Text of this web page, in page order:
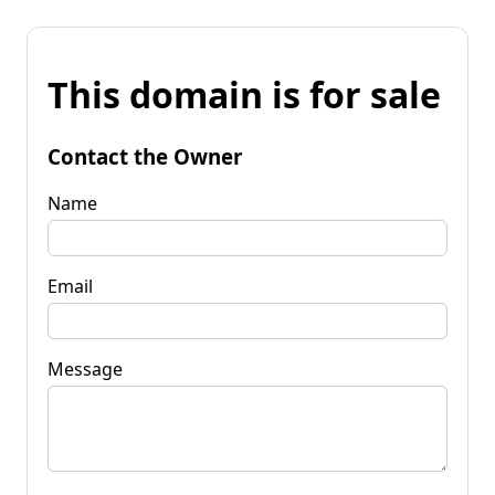
This domain is for sale
Contact the Owner
Name
Email
Message